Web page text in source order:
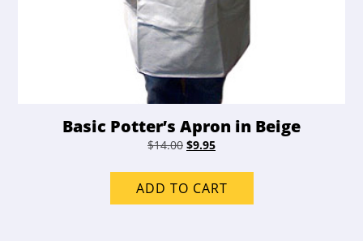
Basic Potter’s Apron in Beige
$14.00 Original
was:
$14.00.
$9.95Current
is:
$9.95.
ADD TO CART